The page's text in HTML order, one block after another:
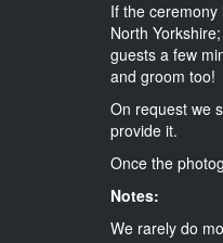
If the
North
guests a few
and groom too!
On request we
provide it.
Once the
Notes:
We rarely do